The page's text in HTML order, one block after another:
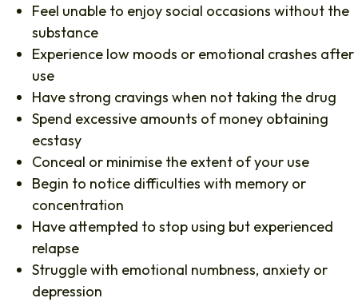
Feel unable to enjoy social occasions without the
substance
Experience low moods or emotional crashes after
use
Have strong cravings when not taking the drug
Spend excessive amounts of money obtaining
ecstasy
Conceal or minimise the extent of your use
Begin to notice difficulties with memory or
concentration
Have attempted to stop using but experienced
relapse
Struggle with emotional numbness, anxiety or
depression